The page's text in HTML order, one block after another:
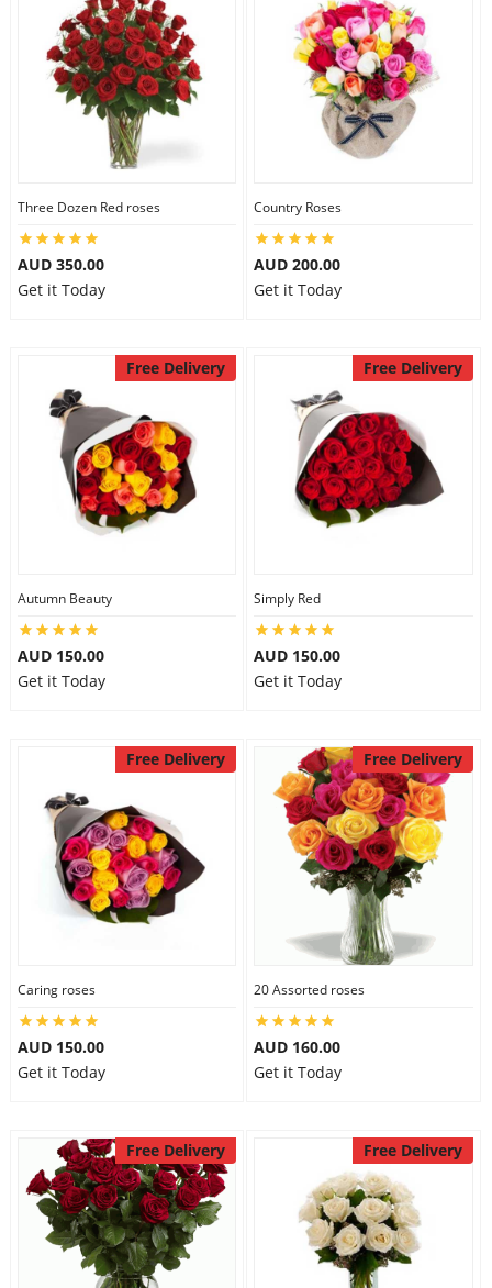
Three Dozen Red roses
AUD 350.00
Get it Today
Country Roses
AUD 200.00
Get it Today
Free Delivery
Autumn Beauty
AUD 150.00
Get it Today
Free Delivery
Simply Red
AUD 150.00
Get it Today
Free Delivery
Caring roses
AUD 150.00
Get it Today
Free Delivery
20 Assorted roses
AUD 160.00
Get it Today
Free Delivery Free Delivery